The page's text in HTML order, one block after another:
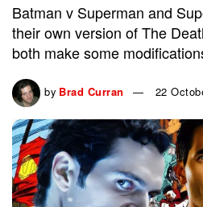
Batman v Superman and
their own version of The
both make some
by Brad Curran 22